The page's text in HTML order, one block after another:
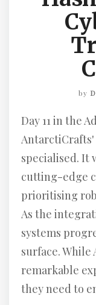
by
Day 11 in the
AntarctiCrafts'
specialised. It
cutting-edge
prioritising
As the
systems
surface.
remarkable
they need to